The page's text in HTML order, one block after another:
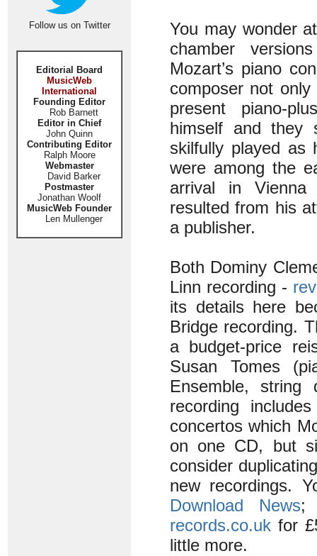
Follow us on Twitter
Editorial Board
MusicWeb
International
Founding Editor
Rob Barnett
Editor in Chief
John Quinn
Contributing Editor
Ralph Moore
Webmaster
David Barker
Postmaster
Jonathan Woolf
MusicWeb Founder
Len Mullenger
You may wonder
chamber
Mozart’s piano
composer not only
present piano-
himself and they
skilfully played as
were among the
arrival in Vienna
resulted from his
a publisher.
Both Dominy
Linn recording -
its details here
Bridge recording.
a budget-price
Susan Tomes
Ensemble, string
recording
concertos which
on one CD, but
consider
new recordings.
Download News;
records.co.uk for
little more.